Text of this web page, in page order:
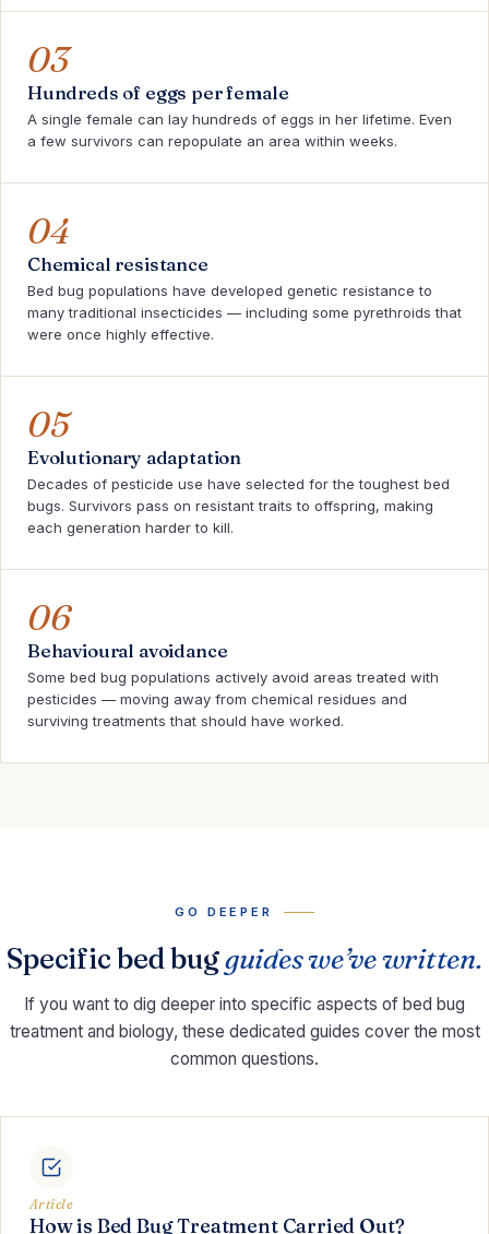
03
Hundreds of eggs per female
A single female can lay hundreds of eggs in her lifetime. Even
a few survivors can repopulate an area within weeks.
04
Chemical resistance
Bed bug populations have developed genetic resistance to
many traditional insecticides — including some pyrethroids that
were once highly effective.
05
Evolutionary adaptation
Decades of pesticide use have selected for the toughest bed
bugs. Survivors pass on resistant traits to offspring, making
each generation harder to kill.
06
Behavioural avoidance
Some bed bug populations actively avoid areas treated with
pesticides — moving away from chemical residues and
surviving treatments that should have worked.
GO DEEPER
Specific bed bugguides we’ve written.
If you want to dig deeper into specific aspects of bed bug
treatment and biology, these dedicated guides cover the most
common questions.
Article
How is Bed Bug Treatment Carried Out?